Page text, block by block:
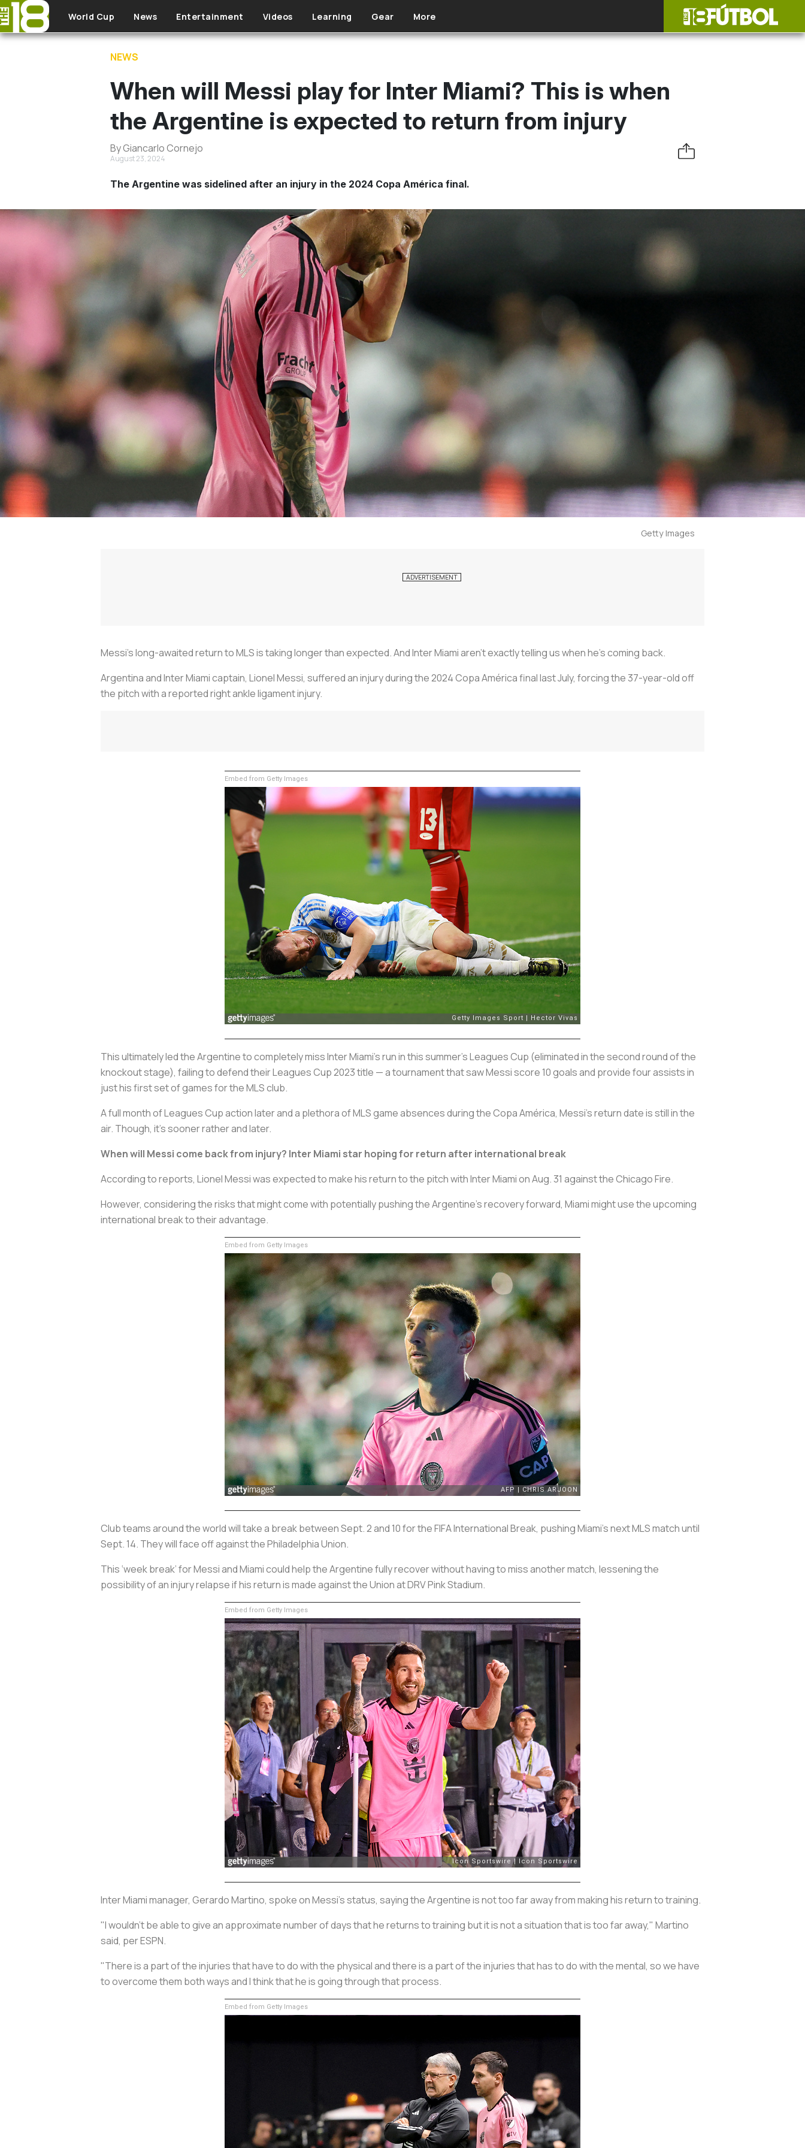
Skip to main content
World Cup News Entertainment Videos Learning Gear More
NEWS
When will Messi play for Inter Miami? This is when
the Argentine is expected to return from injury
By Giancarlo Cornejo
August 23, 2024
The Argentine was sidelined after an injury in the 2024 Copa América final.
Getty Images
Messi’s long-awaited return to MLS is taking longer than expected. And Inter Miami aren't exactly telling us when he’s coming back.
Argentina and Inter Miami captain, Lionel Messi, suffered an injury during the 2024 Copa América final last July, forcing the 37-year-old off
the pitch with a reported right ankle ligament injury.
Embed from Getty Images
This ultimately led the Argentine to completely miss Inter Miami’s run in this summer’s Leagues Cup (eliminated in the second round of the
knockout stage), failing to defend their Leagues Cup 2023 title — a tournament that saw Messi score 10 goals and provide four assists in
just his first set of games for the MLS club.
A full month of Leagues Cup action later and a plethora of MLS game absences during the Copa América, Messi’s return date is still in the
air. Though, it’s sooner rather and later.
When will Messi come back from injury? Inter Miami star hoping for return after international break
According to reports, Lionel Messi was expected to make his return to the pitch with Inter Miami on Aug. 31 against the Chicago Fire.
However, considering the risks that might come with potentially pushing the Argentine’s recovery forward, Miami might use the upcoming
international break to their advantage.
Embed from Getty Images
Club teams around the world will take a break between Sept. 2 and 10 for the FIFA International Break, pushing Miami’s next MLS match until
Sept. 14. They will face off against the Philadelphia Union.
This ‘week break’ for Messi and Miami could help the Argentine fully recover without having to miss another match, lessening the
possibility of an injury relapse if his return is made against the Union at DRV Pink Stadium.
Embed from Getty Images
Inter Miami manager, Gerardo Martino, spoke on Messi's status, saying the Argentine is not too far away from making his return to training.
"I wouldn't be able to give an approximate number of days that he returns to training but it is not a situation that is too far away," Martino
said, per ESPN.
"There is a part of the injuries that have to do with the physical and there is a part of the injuries that has to do with the mental, so we have
to overcome them both ways and I think that he is going through that process.
Embed from Getty Images